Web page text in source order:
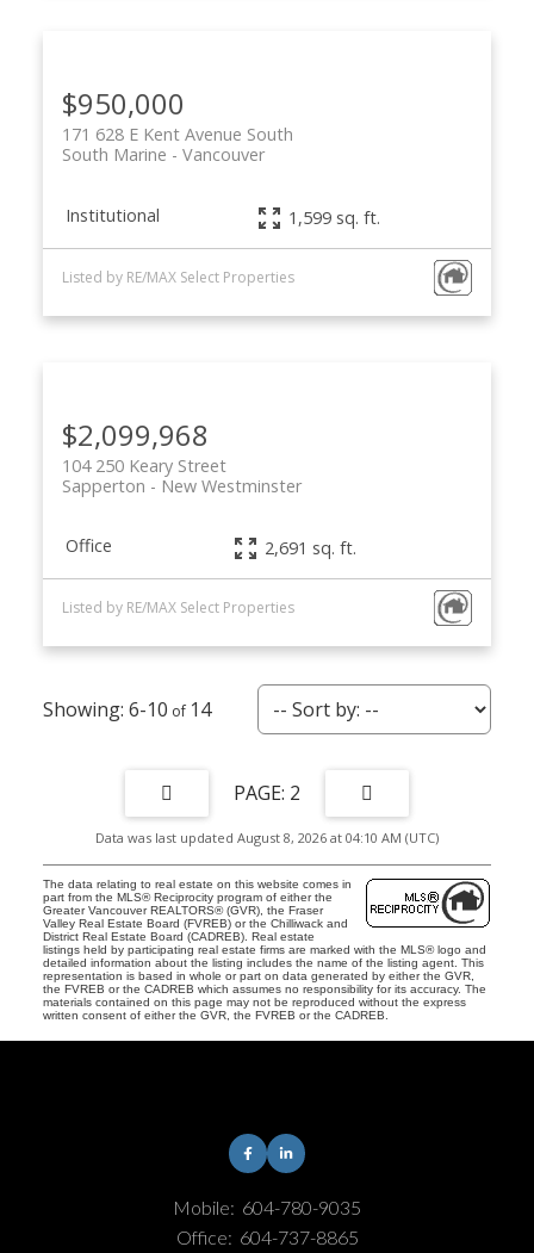
$950,000
171 628 E Kent Avenue South
Vancouver
South Marine
Institutional 1,599 sq. ft.
Listed by RE/MAX Select Properties
$2,099,968
104 250 Keary Street
New Westminster
Sapperton
Office 2,691 sq. ft.
Listed by RE/MAX Select Properties
6-10 14
2
Data was last updated August 8, 2026 at 04:10 AM (UTC)
The data relating to real estate on this website comes in
part from the MLS® Reciprocity program of either the
Greater Vancouver REALTORS® (GVR), the Fraser
Valley Real Estate Board (FVREB) or the Chilliwack and
District Real Estate Board (CADREB). Real estate
listings held by participating real estate firms are marked with the MLS® logo and
detailed information about the listing includes the name of the listing agent. This
representation is based in whole or part on data generated by either the GVR,
the FVREB or the CADREB which assumes no responsibility for its accuracy. The
materials contained on this page may not be reproduced without the express
written consent of either the GVR, the FVREB or the CADREB.
Mobile: 604-780-9035
Office: 604-737-8865